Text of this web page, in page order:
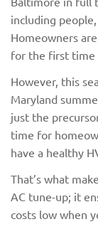
including
Homeowners
for the first time
However, this
Maryland
just the
time for
have a healthy
That’s what
AC tune-up; it
costs low when